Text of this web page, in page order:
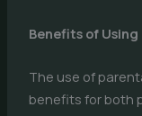
Benefits of
The use of
benefits for both